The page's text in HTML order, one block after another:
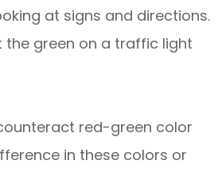
at signs and directions.
the green on a traffic light
red-green color
in these colors or